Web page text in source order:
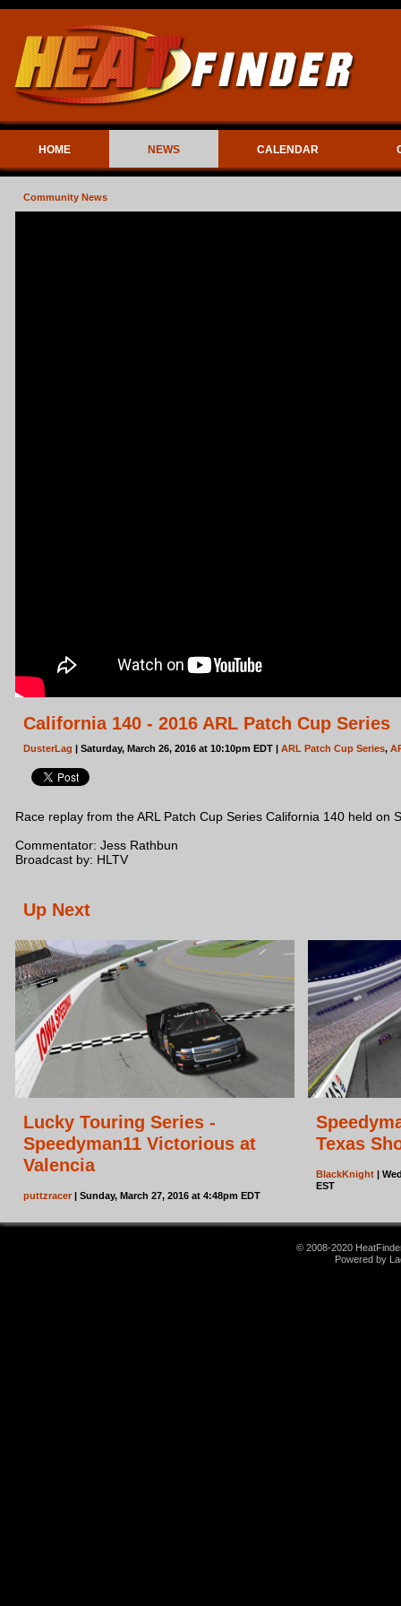
HOME NEWS CALENDAR
Community News
California 140 - 2016 ARL Patch Cup Series
DusterLag | Saturday, March 26, 2016 at 10:10pm EDT | ARL Patch Cup Series,
Race replay from the ARL Patch Cup Series California 140 held on
Commentator: Jess Rathbun
Broadcast by: HLTV
Up Next
Lucky Touring Series -
Speedyman11 Victorious at
Valencia
puttzracer | Sunday, March 27, 2016 at 4:48pm EDT
Texas
BlackKnight|
EST
© 2008-2020
Powered by